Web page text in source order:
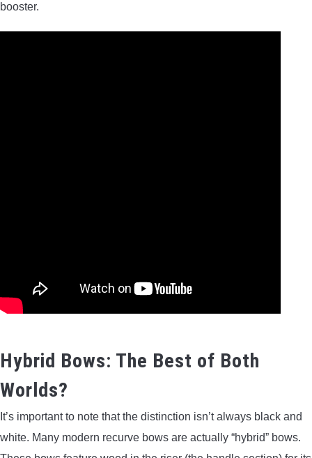
booster.
Hybrid Bows: The Best of Both
Worlds?
It’s important to note that the distinction isn’t always black and
white. Many modern recurve bows are actually “hybrid” bows.